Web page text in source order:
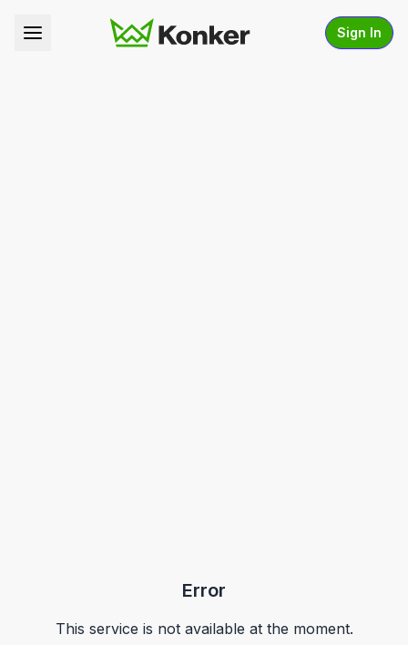
Sign In
Error
This service is not available at the moment.